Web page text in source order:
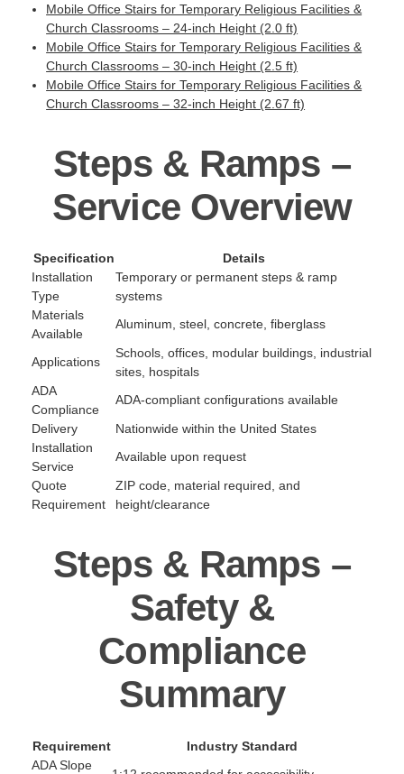
Mobile Office Stairs for Temporary Religious Facilities &
Church Classrooms – 24-inch Height (2.0 ft)
Mobile Office Stairs for Temporary Religious Facilities &
Church Classrooms – 30-inch Height (2.5 ft)
Mobile Office Stairs for Temporary Religious Facilities &
Church Classrooms – 32-inch Height (2.67 ft)
Steps & Ramps –
Service Overview
Specification
Details
Installation
Type
Temporary or permanent steps & ramp
systems
Materials
Available
Aluminum, steel, concrete, fiberglass
Applications
Schools, offices, modular buildings, industrial
sites, hospitals
ADA
Compliance
ADA-compliant configurations available
Delivery
Nationwide within the United States
Installation
Service
Available upon request
Quote
Requirement
ZIP code, material required, and
height/clearance
Steps & Ramps –
Safety &
Compliance
Summary
Requirement
Industry Standard
ADA Slope